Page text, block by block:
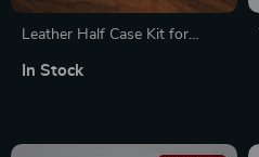
Leather Half Case Kit for
In Stock